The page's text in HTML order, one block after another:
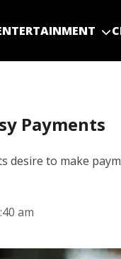
Payments
to make
am